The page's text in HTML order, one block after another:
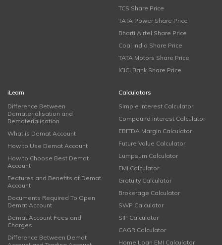
TCS Share Price
TATA Power Share Price
Bharti Airtel Share Price
Coal India Share Price
TATA Motors Share Price
ICICI Bank Share Price
iLearn
Difference Between
Dematerialisation and
Rematerialisation
What is Demat Account
How to Use Demat Account
How to Choose Best Demat
Account
Features and Benefits of Demat
Account
Documents Required To Open
Demat Account
Demat Account Fees and
Charges
Difference Between Demat
Calculators
Simple Interest Calculator
Compound Interest Calculator
EBITDA Margin Calculator
Future Value Calculator
Lumpsum Calculator
EMI Calculator
Gratuity Calculator
Brokerage Calculator
SWP Calculator
SIP Calculator
CAGR Calculator
Home Loan EMI Calculator